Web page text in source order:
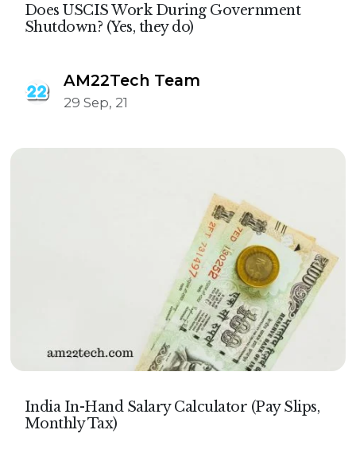
Does USCIS Work During Government
Shutdown? (Yes, they do)
AM22Tech Team
29 Sep, 21
India In-Hand Salary Calculator (Pay Slips,
Monthly Tax)